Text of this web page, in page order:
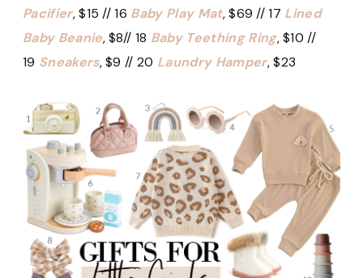
Pacifier, $15 // 16 Baby Play Mat, $69 // 17 Lined
Baby Beanie, $8// 18 Baby Teething Ring, $10 //
19 Sneakers, $9 // 20 Laundry Hamper, $23